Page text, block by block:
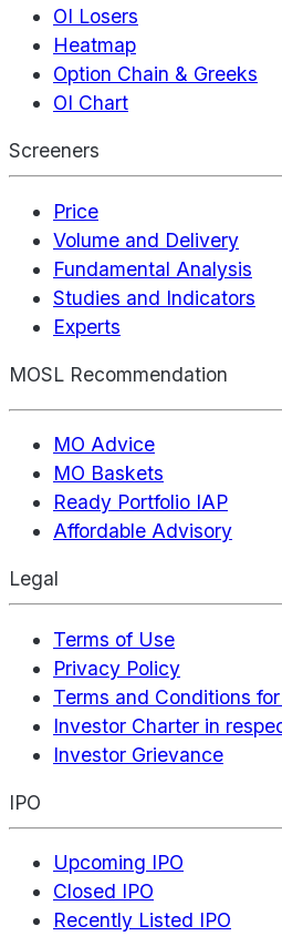
OI Losers
Heatmap
Option Chain & Greeks
OI Chart
Screeners
Price
Volume and Delivery
Fundamental Analysis
Studies and Indicators
Experts
MOSL Recommendation
MO Advice
MO Baskets
Ready Portfolio IAP
Affordable Advisory
Legal
Terms of Use
Privacy Policy
Terms and Conditions
Investor Charter in
Investor Grievance
IPO
Upcoming IPO
Closed IPO
Recently Listed IPO